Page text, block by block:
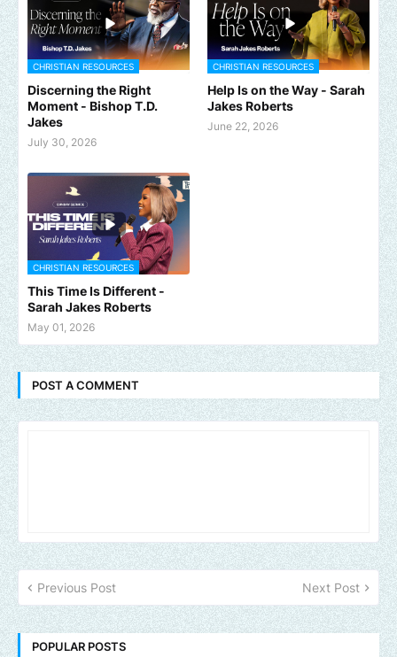
CHRISTIAN RESOURCES
Discerning the Right
Moment - Bishop T.D.
Jakes
July 30, 2026
CHRISTIAN RESOURCES
Help Is on the Way - Sarah
Jakes Roberts
June 22, 2026
CHRISTIAN RESOURCES
This Time Is Different -
Sarah Jakes Roberts
May 01, 2026
POST A COMMENT
Previous Post Next Post
POPULAR POSTS